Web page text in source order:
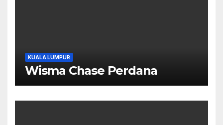
KUALA LUMPUR
Wisma Chase Perdana